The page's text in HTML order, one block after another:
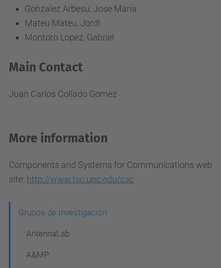
Gonzalez Arbesu, Jose Maria
Mateu Mateu, Jordi
Montoro Lopez, Gabriel
Main Contact
Juan Carlos Collado Gomez
More information
Components and Systems for Communications web
site: http://www.tsc.upc.edu/csc
Grupos de Investigación
AntennaLab
A&MP